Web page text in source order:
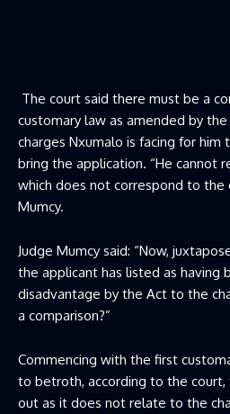
The court said there must be a
customary law as amended by
charges Nxumalo is facing for him
bring the application. “He cannot
which does not correspond to the
Mumcy.
Judge Mumcy said: “Now,
the applicant has listed as having
disadvantage by the Act to the
a comparison?”
Commencing with the first
to betroth, according to the court,
out as it does not relate to the